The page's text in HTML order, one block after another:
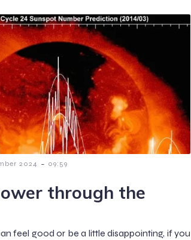
2024 - 09:59
through the
feel good or be a little disappointing, if you